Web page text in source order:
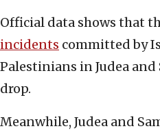
Official data shows that
incidents committed by
Palestinians in Judea
drop.
Meanwhile, Judea and